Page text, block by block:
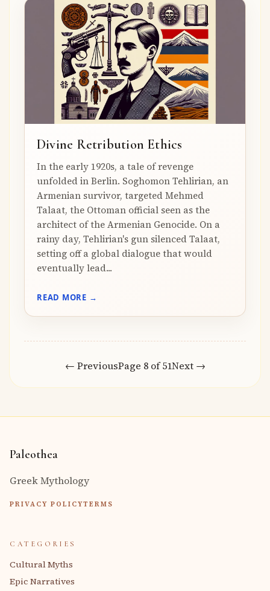
Divine Retribution Ethics
In the early 1920s, a tale of revenge
unfolded in Berlin. Soghomon Tehlirian, an
Armenian survivor, targeted Mehmed
Talaat, the Ottoman official seen as the
architect of the Armenian Genocide. On a
rainy day, Tehlirian's gun silenced Talaat,
setting off a global dialogue that would
eventually lead...
READ MORE →
← PreviousPage 8 of 51Next →
Paleothea
Greek Mythology
PRIVACY POLICYTERMS
CATEGORIES
Cultural Myths
Epic Narratives